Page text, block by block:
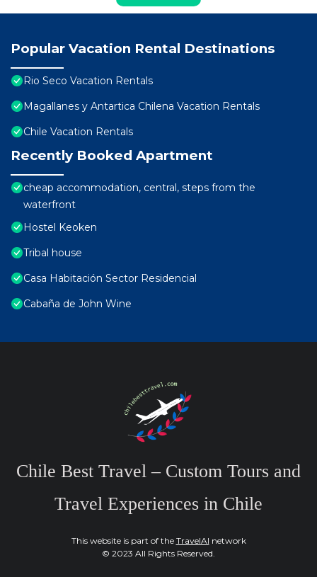
Popular Vacation Rental Destinations
Rio Seco Vacation Rentals
Magallanes y Antartica Chilena Vacation Rentals
Chile Vacation Rentals
Recently Booked Apartment
cheap accommodation, central, steps from the
waterfront
Hostel Keoken
Tribal house
Casa Habitación Sector Residencial
Cabaña de John Wine
Chile Best Travel – Custom Tours and
Travel Experiences in Chile
This website is part of the TravelAI network
© 2023 All Rights Reserved.